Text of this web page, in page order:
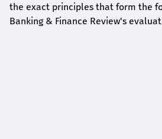
the exact principles that form the
Banking & Finance Review's